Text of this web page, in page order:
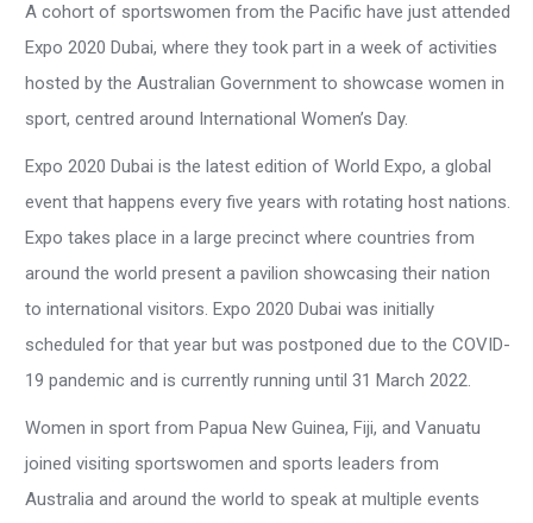
A cohort of sportswomen from the Pacific have just attended
Expo 2020 Dubai, where they took part in a week of activities
hosted by the Australian Government to showcase women in
sport, centred around International Women’s Day.
Expo 2020 Dubai is the latest edition of World Expo, a global
event that happens every five years with rotating host nations.
Expo takes place in a large precinct where countries from
around the world present a pavilion showcasing their nation
to international visitors. Expo 2020 Dubai was initially
scheduled for that year but was postponed due to the COVID-
19 pandemic and is currently running until 31 March 2022.
Women in sport from Papua New Guinea, Fiji, and Vanuatu
joined visiting sportswomen and sports leaders from
Australia and around the world to speak at multiple events